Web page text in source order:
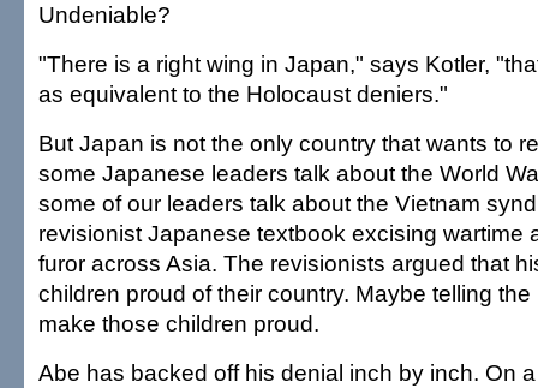
Undeniable?
"There is a right wing in Japan," says Kotler,
as equivalent to the Holocaust deniers."
But Japan is not the only country that wants to
some Japanese leaders talk about the World
some of our leaders talk about the Vietnam
revisionist Japanese textbook excising wartime
furor across Asia. The revisionists argued that
children proud of their country. Maybe telling
make those children proud.
Abe has backed off his denial inch by inch. On